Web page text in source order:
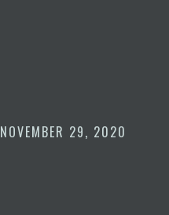
NOVEMBER 29, 2020